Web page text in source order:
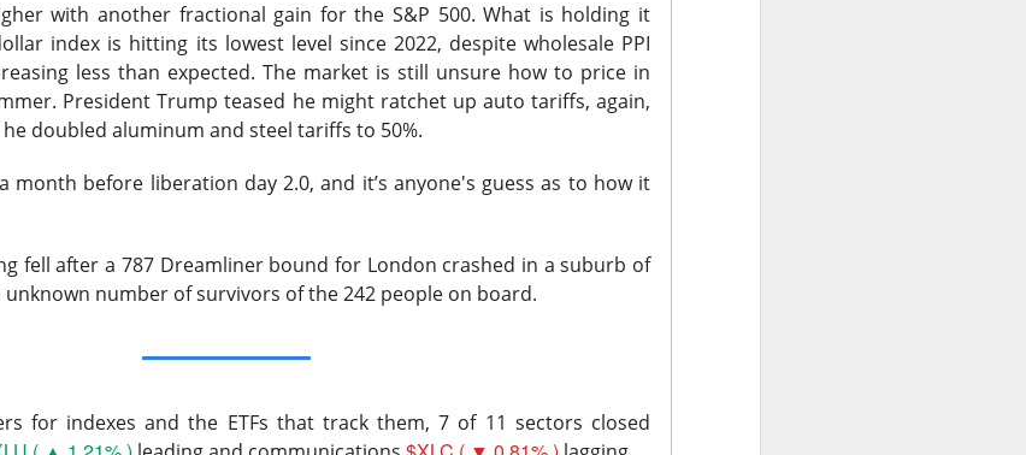
with another fractional gain for the S&P 500. What is holding it
index is hitting its lowest level since 2022, despite wholesale PPI
less than expected. The market is still unsure how to price in
President Trump teased he might ratchet up auto tariffs, again,
doubled aluminum and steel tariffs to 50%.
month before liberation day 2.0, and it’s anyone's guess as to how it
fell after a 787 Dreamliner bound for London crashed in a suburb of
number of survivors of the 242 people on board.
for indexes and the ETFs that track them, 7 of 11 sectors closed
hit.
warning: good numbers were not enough when outlooks or margins
had already priced. Western Digital, SanDisk, Celsius, and Trade Desk all
same lesson, while MARA’s $611.3M loss made the punishment easier
weakness anyway, with bullish attention clustering around Trade Desk,
happening farther down the market.